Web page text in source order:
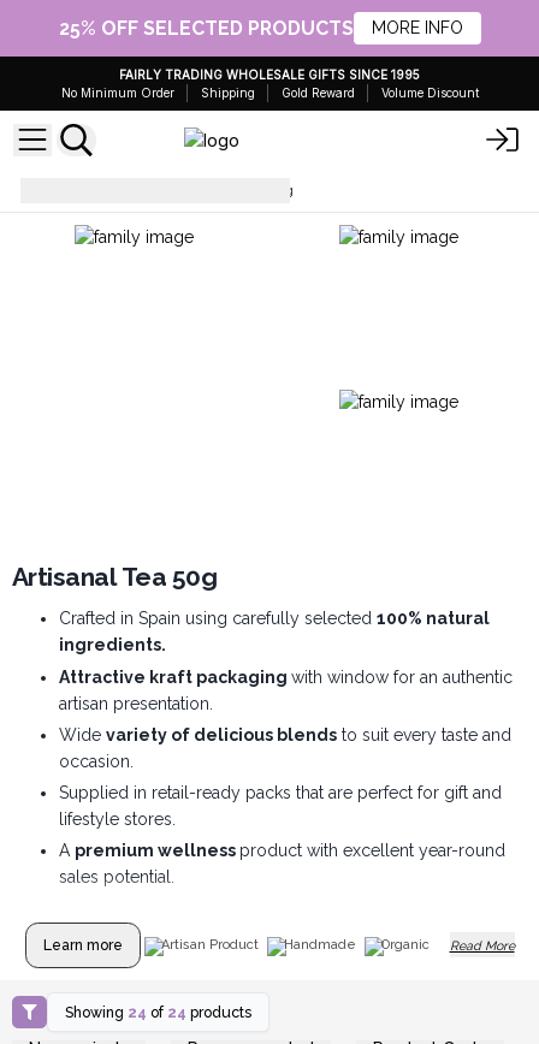
25% OFF SELECTED PRODUCTS MORE INFO
FAIRLY TRADING WHOLESALE GIFTS SINCE 1995
No Minimum Order
Shipping Gold Reward Volume Discount
Artisanal Tea 50g
Artisanal Tea 50g
Crafted in Spain using carefully selected 100% natural
ingredients.
Attractive kraft packaging with window for an authentic
artisan presentation.
Wide variety of delicious blendsto suit every taste and
occasion.
Supplied in retail-ready packs that are perfect for gift and
lifestyle stores.
A premium wellness product with excellent year-round
sales potential.
Learn more Artisan Product Handmade Organic Read More
Showing 24 of 24 products
Login or Register for
Login or Register for